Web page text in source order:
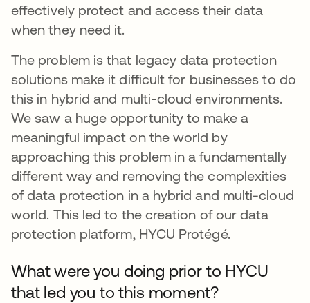
effectively protect and access their data
when they need it.
The problem is that legacy data protection
solutions make it difficult for businesses to do
this in hybrid and multi-cloud environments.
We saw a huge opportunity to make a
meaningful impact on the world by
approaching this problem in a fundamentally
different way and removing the complexities
of data protection in a hybrid and multi-cloud
world. This led to the creation of our data
protection platform, HYCU Protégé.
What were you doing prior to HYCU
that led you to this moment?